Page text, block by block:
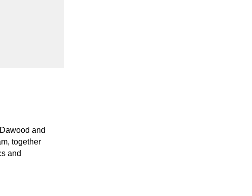
and
together
and